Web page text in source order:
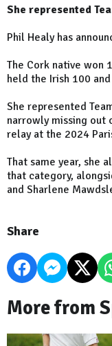
She represented
Phil Healy has
The Cork native won
held the Irish 100
She represented
narrowly missing out
relay at the 2024
That same year, she
that category,
and Sharlene
Share
More from